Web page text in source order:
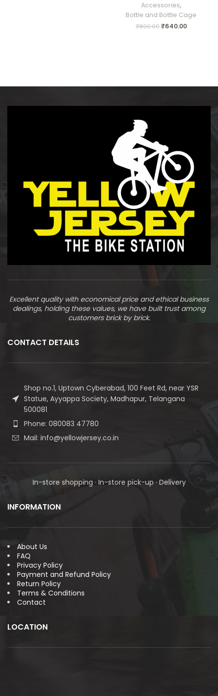
Accessories,
Bottle and Bottle Cage
₹800.00 ₹640.00
Excellent quality with economical price and ethical business
dealings, holding these values, we have built trust among
customers brick by brick.
CONTACT DETAILS
Shop no.1, Uptown Cyberabad, 100 Feet Rd, near YSR
Statue, Ayyappa Society, Madhapur, Telangana
500081
Phone: 080083 47780
Mail: info@yellowjersey.co.in
In-store shopping · In-store pick-up · Delivery
INFORMATION
About Us
FAQ
Privacy Policy
Payment and Refund Policy
Return Policy
Terms & Conditions
Contact
LOCATION